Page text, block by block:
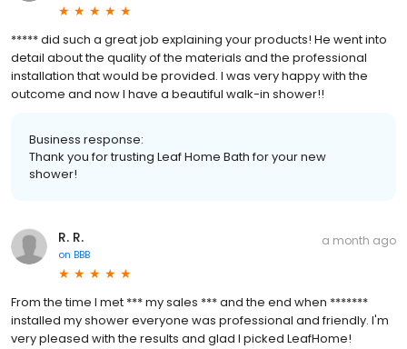
***** did such a great job explaining your products! He went into
detail about the quality of the materials and the professional
installation that would be provided. I was very happy with the
outcome and now I have a beautiful walk-in shower!!
Business response:
Thank you for trusting Leaf Home Bath for your new
shower!
R. R.
on BBB
a month ago
From the time I met *** my sales *** and the end when *******
installed my shower everyone was professional and friendly. I'm
very pleased with the results and glad I picked LeafHome!